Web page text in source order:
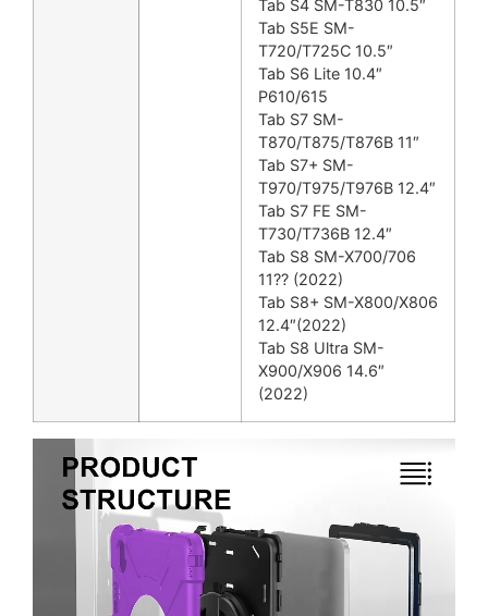
Tab S4 SM-T830 10.5″
Tab S5E SM-
T720/T725C 10.5″
Tab S6 Lite 10.4″
P610/615
Tab S7 SM-
T870/T875/T876B 11″
Tab S7+ SM-
T970/T975/T976B 12.4″
Tab S7 FE SM-
T730/T736B 12.4″
Tab S8 SM-X700/706
11?? (2022)
Tab S8+ SM-X800/X806
12.4″(2022)
Tab S8 Ultra SM-
X900/X906 14.6″
(2022)